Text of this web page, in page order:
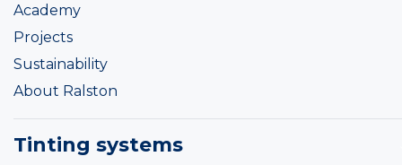
Academy
Projects
Sustainability
About Ralston
Tinting systems